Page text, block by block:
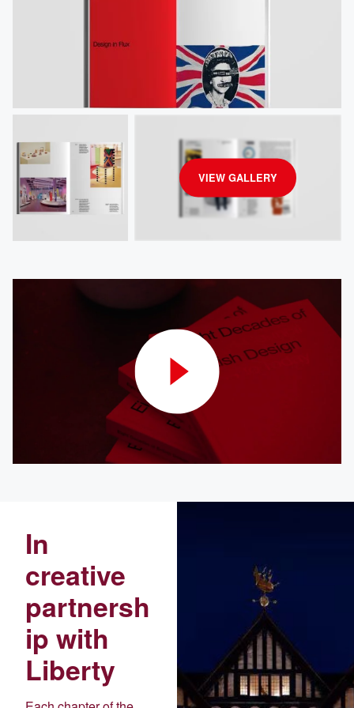
In
creative
partnersh
ip with
Liberty